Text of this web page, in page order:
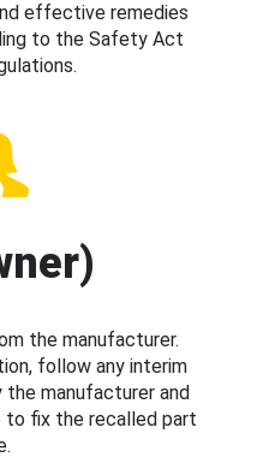
effective remedies
to the Safety Act
the manufacturer.
follow any interim
manufacturer and
to fix the recalled part